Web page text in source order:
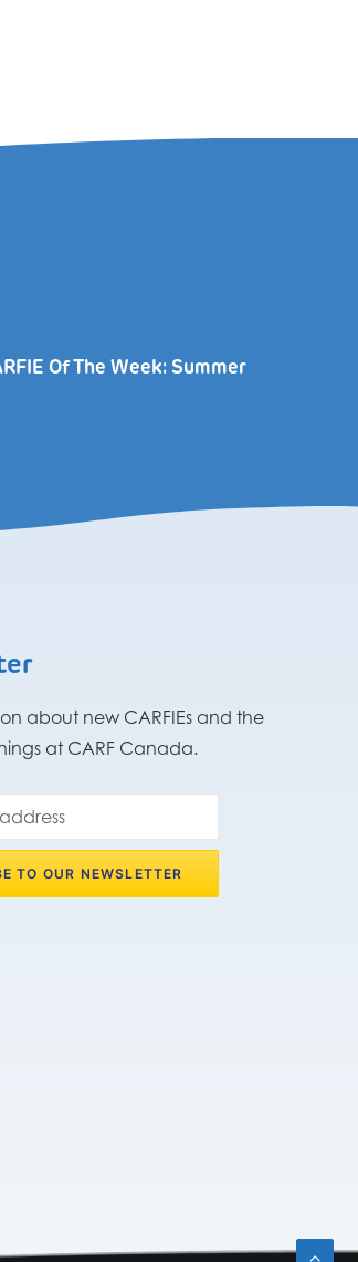
Of The Week: Summer
about new CARFIEs and the
at CARF Canada.